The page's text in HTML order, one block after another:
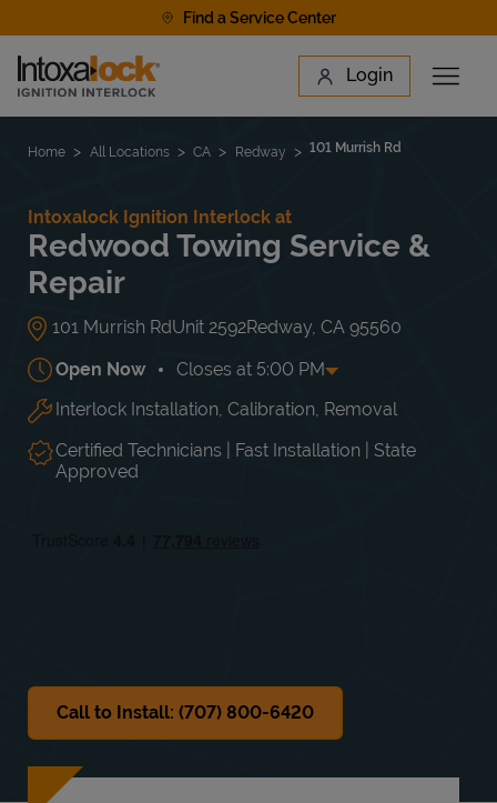
Find a Service Center
Link to main website Login
Open
Find a Location
Home All Locations CA Redway 101 Murrish Rd
Intoxalock Ignition Interlock at
Redwood Towing Service &
Repair
101 Murrish RdUnit 2592Redway CA 95560
Open Now Closes at 5:00 PM
Day of the Week Hours
Mon 9:00 AM-5:00 PM
Tue
9:00 AM -
5:00 PM
Wed
9:00 AM
5:00 PM
Thu
Interlock Installation, Calibration, Removal
Certified Technicians | Fast Installation | State
Approved
Call to Install: (707) 800-6420